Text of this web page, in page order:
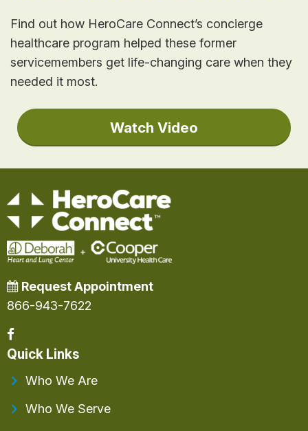
Find out how HeroCare Connect’s concierge
healthcare program helped these former
servicemembers get life-changing care when they
needed it most.
Watch Video
Request Appointment
866-943-7622
Quick Links
Who We Are
Who We Serve